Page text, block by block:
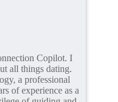
Copilot. I
all things dating.
a professional
of experience as a